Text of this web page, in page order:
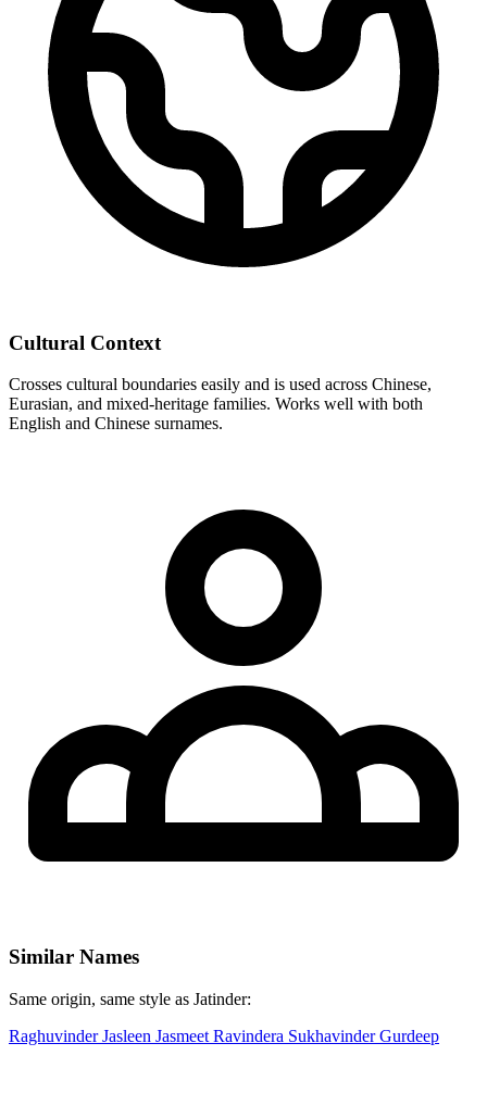
Cultural Context
Crosses cultural boundaries easily and is used across Chinese,
Eurasian, and mixed-heritage families. Works well with both
English and Chinese surnames.
Similar Names
Same origin, same style as Jatinder:
RaghuvinderJasleen Jasmeet Ravindera SukhavinderGurdeep